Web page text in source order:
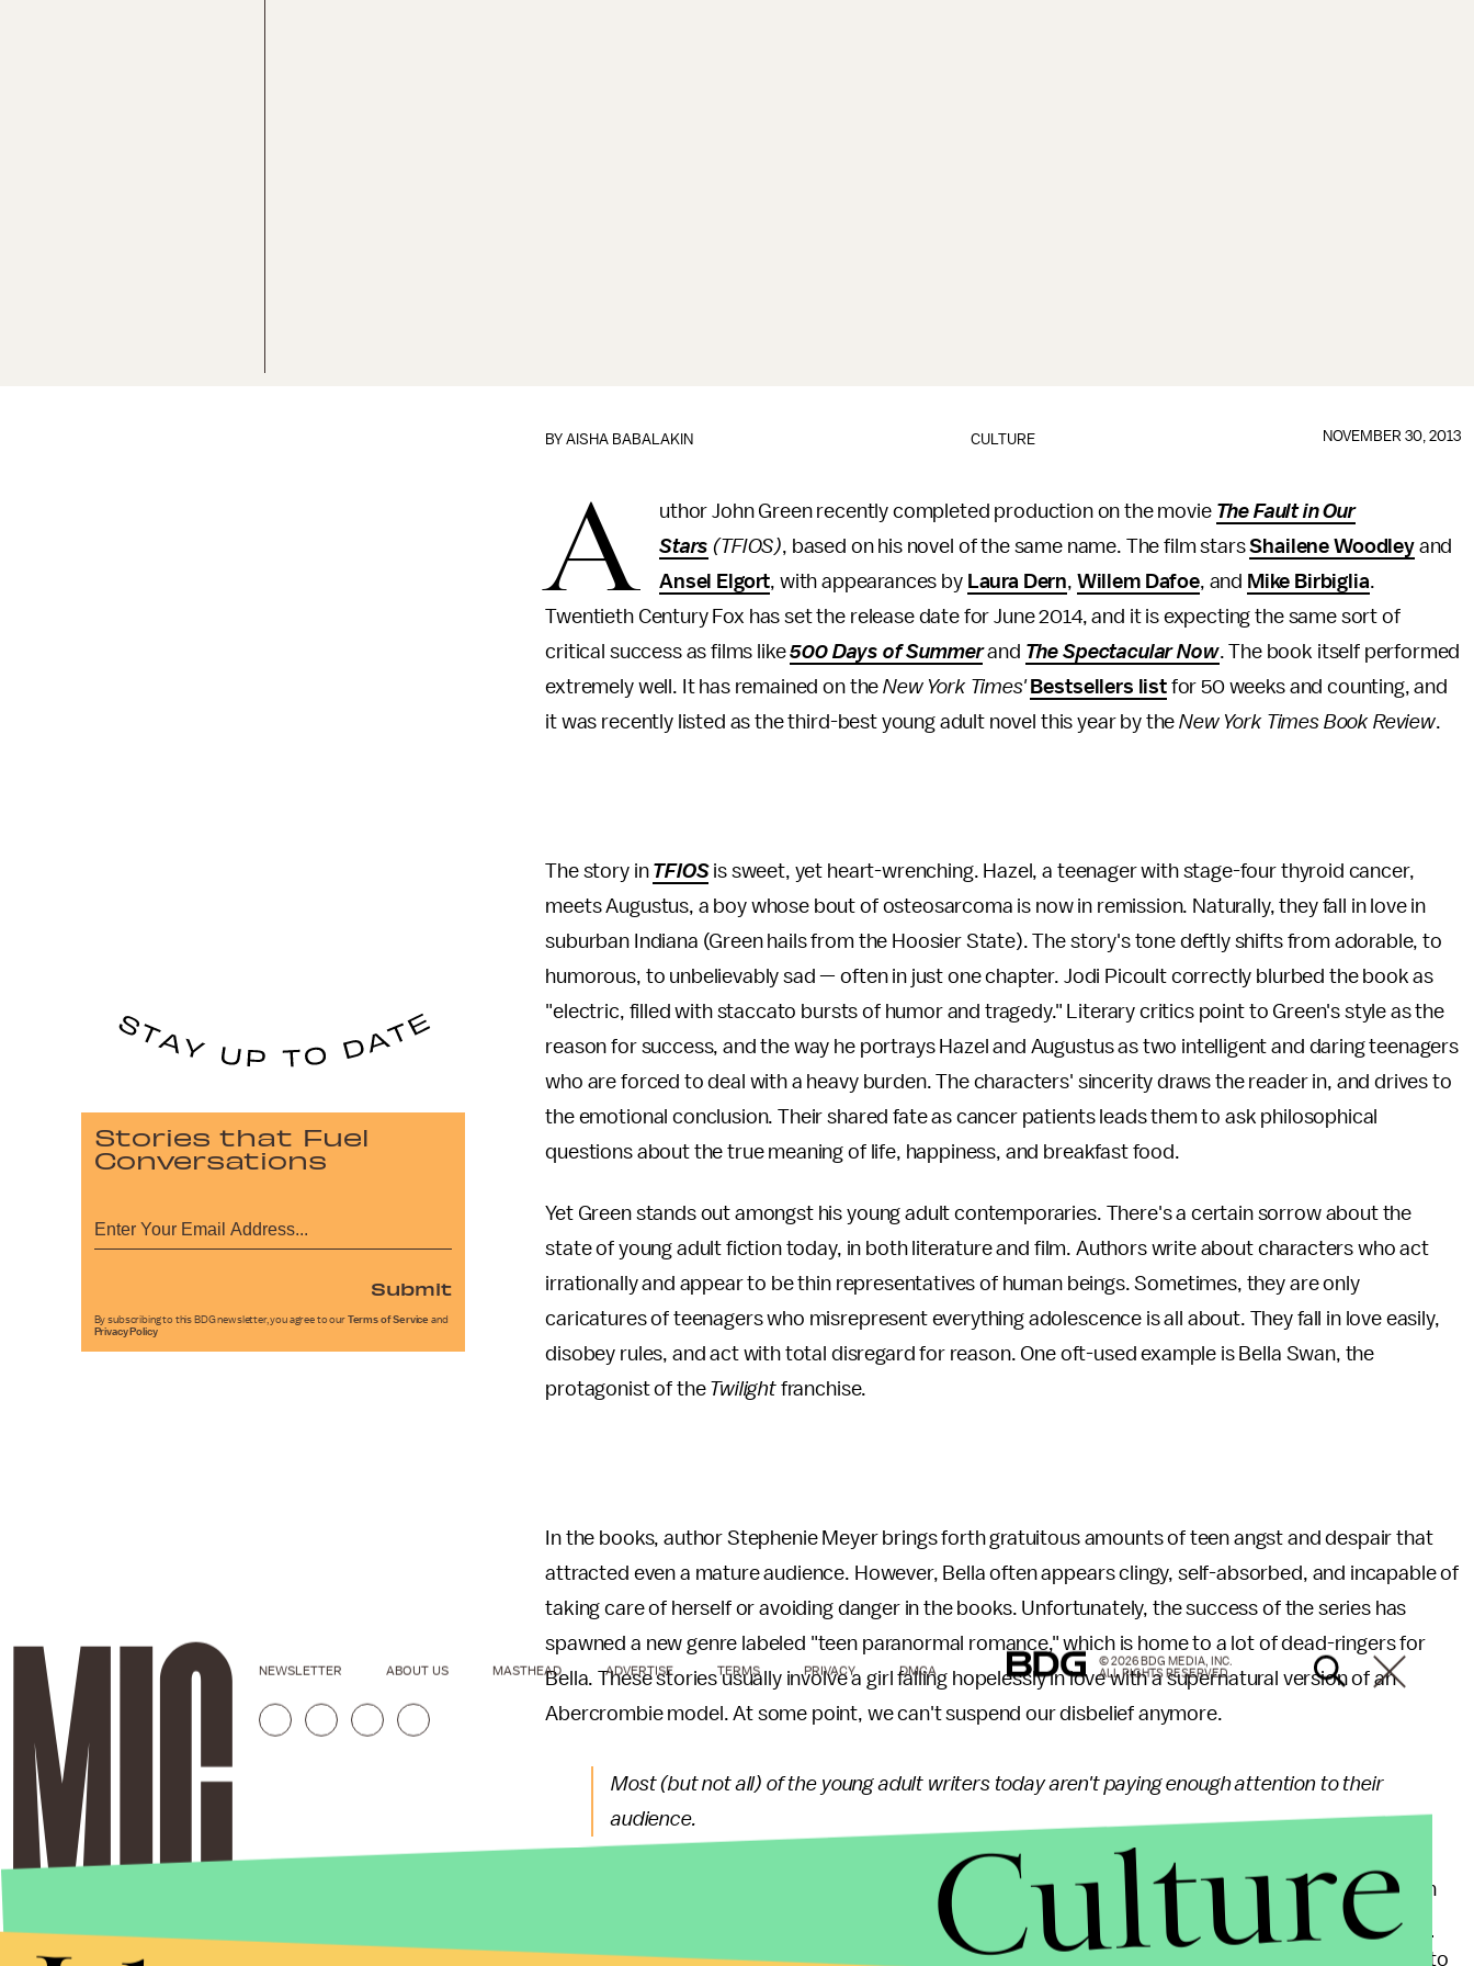
CULTURE
BYAISHA BABALAKIN NOVEMBER 30, 2013
A uthor John Green recently completed production on the movie The Fault in Our
Stars (TFIOS), based on his novel of the same name. The film starsShailene Woodleyand
Ansel Elgort, with appearances by Laura Dern, Willem Dafoe, and Mike Birbiglia.
Twentieth Century Fox has set the release date for June 2014, and it is expecting the same sort of
critical success as films like500 Days of Summerand The Spectacular Now. The book itself performed
extremely well. It has remained on theNew York Times' Bestsellers listfor 50 weeks and counting, and
it was recently listed as the third-best young adult novel this year by theNew York Times Book Review.
The story in TFIOSis sweet, yet heart-wrenching. Hazel, a teenager with stage-four thyroid cancer,
meets Augustus, a boy whose bout of osteosarcoma is now in remission. Naturally, they fall in love in
suburban Indiana (Green hails from the Hoosier State). The story's tone deftly shifts from adorable, to
humorous, to unbelievably sad — often in just one chapter. Jodi Picoult correctly blurbed the book as
"electric, filled with staccato bursts of humor and tragedy." Literary critics point to Green's style as the
reason for success, and the way he portrays Hazel and Augustus as two intelligent and daring teenagers
who are forced to deal with a heavy burden. The characters' sincerity draws the reader in, and drives to
the emotional conclusion. Their shared fate as cancer patients leads them to ask philosophical
questions about the true meaning of life, happiness, and breakfast food.
Yet Green stands out amongst his young adult contemporaries. There's a certain sorrow about the
state of young adult fiction today, in both literature and film. Authors write about characters who act
irrationally and appear to be thin representatives of human beings. Sometimes, they are only
caricatures of teenagers who misrepresent everything adolescence is all about. They fall in love easily,
disobey rules, and act with total disregard for reason. One oft-used example is Bella Swan, the
protagonist of the Twilightfranchise.
In the books, author Stephenie Meyer brings forth gratuitous amounts of teen angst and despair that
attracted even a mature audience. However, Bella often appears clingy, self-absorbed, and incapable of
taking care of herself or avoiding danger in the books. Unfortunately, the success of the series has
spawned a new genre labeled "teen paranormal romance," which is home to a lot of dead-ringers for
Bella. These stories usually involve a girl falling hopelessly in love with a supernatural version of an
Abercrombie model. At some point, we can't suspend our disbelief anymore.
Most (but not all) of the young adult writers today aren't paying enough attention to their
audience.
The truth is young adults are an impressionable group. They are at a stage where the films they watch
and the books they read penetrate their psyche and affect the way they think. Gone are the days of
Series of Unfortunate Events, where writers presented intelligent teenage characters with an ability to
Stories that Fuel
Conversations
Submit
By subscribing to this BDG newsletter, you agree to our Terms of Service and
Privacy Policy
NEWSLETTER ABOUT US MASTHEAD ADVERTISE TERMS PRIVACY DMCA
© 2026 BDG MEDIA, INC.
ALL RIGHTS RESERVED.
Culture